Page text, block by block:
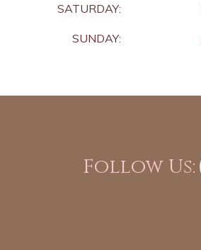
SATURDAY:
SUNDAY:
Follow Us: